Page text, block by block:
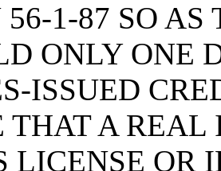
1-87 SO AS
ONLY ONE
ISSUED
THAT A
LICENSE OR